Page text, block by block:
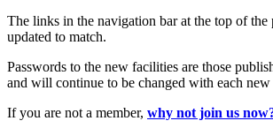
The links in the navigation bar at the top of the
updated to match.
Passwords to the new facilities are those
and will continue to be changed with each
If you are not a member, why not join us